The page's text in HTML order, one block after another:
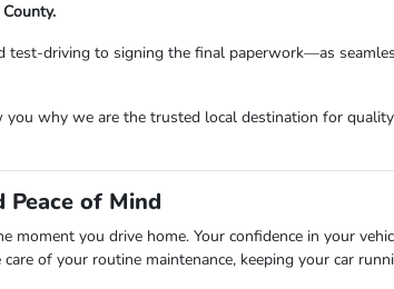
driving to signing the final paperwork—as
why we are the trusted local destination for
of Mind
you drive home. Your confidence in your
of your routine maintenance, keeping your car